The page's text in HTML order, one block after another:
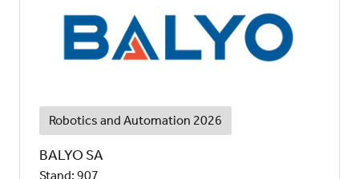
Robotics and Automation 2026
BALYO SA
Stand: 907